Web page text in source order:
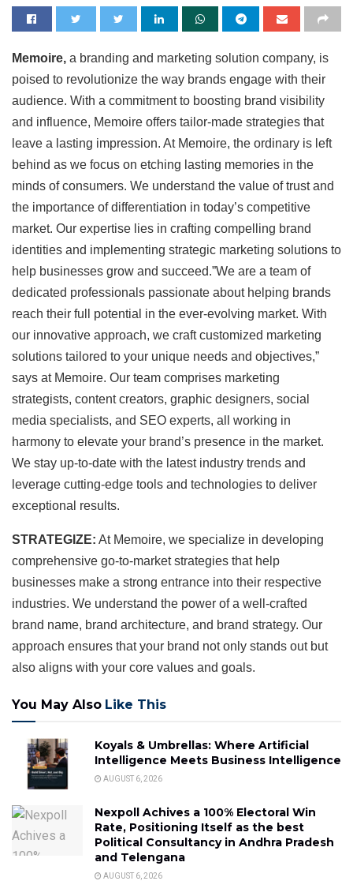
Memoire, a branding and marketing solution company, is
poised to revolutionize the way brands engage with their
audience. With a commitment to boosting brand visibility
and influence, Memoire offers tailor-made strategies that
leave a lasting impression. At Memoire, the ordinary is left
behind as we focus on etching lasting memories in the
minds of consumers. We understand the value of trust and
the importance of differentiation in today’s competitive
market. Our expertise lies in crafting compelling brand
identities and implementing strategic marketing solutions to
help businesses grow and succeed.”We are a team of
dedicated professionals passionate about helping brands
reach their full potential in the ever-evolving market. With
our innovative approach, we craft customized marketing
solutions tailored to your unique needs and objectives,”
says at Memoire. Our team comprises marketing
strategists, content creators, graphic designers, social
media specialists, and SEO experts, all working in
harmony to elevate your brand’s presence in the market.
We stay up-to-date with the latest industry trends and
leverage cutting-edge tools and technologies to deliver
exceptional results.
STRATEGIZE: At Memoire, we specialize in developing
comprehensive go-to-market strategies that help
businesses make a strong entrance into their respective
industries. We understand the power of a well-crafted
brand name, brand architecture, and brand strategy. Our
approach ensures that your brand not only stands out but
also aligns with your core values and goals.
You May Also Like This
Koyals & Umbrellas: Where Artificial
Intelligence Meets Business Intelligence
AUGUST 6, 2026
Nexpoll Achives a 100% Electoral Win
Rate, Positioning Itself as the best
Political Consultancy in Andhra Pradesh
and Telengana
AUGUST 6, 2026